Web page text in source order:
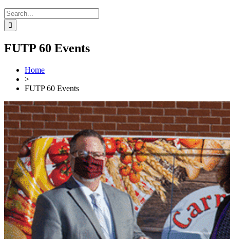
Search
for:
FUTP 60 Events
Home
>
FUTP 60 Events